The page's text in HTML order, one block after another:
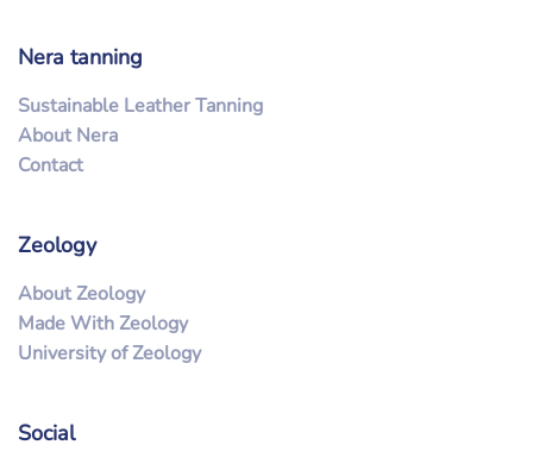
Nera tanning
Sustainable Leather Tanning
About Nera
Contact
Zeology
About Zeology
Made With Zeology
University of Zeology
Social